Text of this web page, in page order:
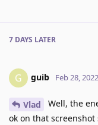
7 DAYS LATER
G guib Feb 28, 2022
Vlad
Well, the
ok on that